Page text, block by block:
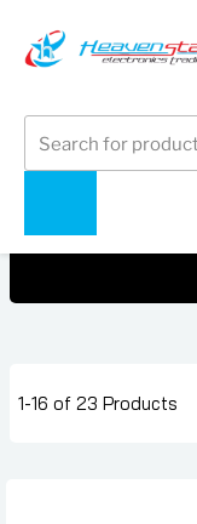
search
Mobile
1-16 of 23 Products